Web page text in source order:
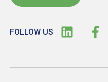
FOLLOW US